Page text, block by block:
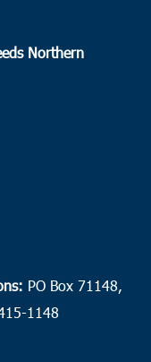
Northern
PO Box 71148,
1148